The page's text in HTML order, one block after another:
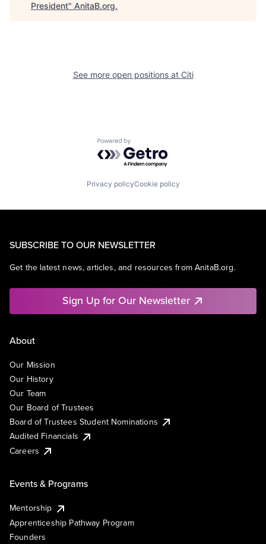
President" AnitaB.org.
See more open positions at Citi
Powered by Getro.com
Privacy policyCookie policy
SUBSCRIBE TO OUR NEWSLETTER
Get the latest news, articles, and resources from AnitaB.org.
Sign Up for Our Newsletter
About
Our Mission
Our History
Our Team
Our Board of Trustees
Board of Trustees Student Nominations
Audited Financials
Careers
Events & Programs
Mentorship
Apprenticeship Pathway Program
Founders